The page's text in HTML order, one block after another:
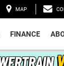
MAP
FINANCE